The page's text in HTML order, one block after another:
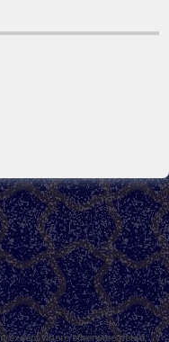
except where otherwise noted.